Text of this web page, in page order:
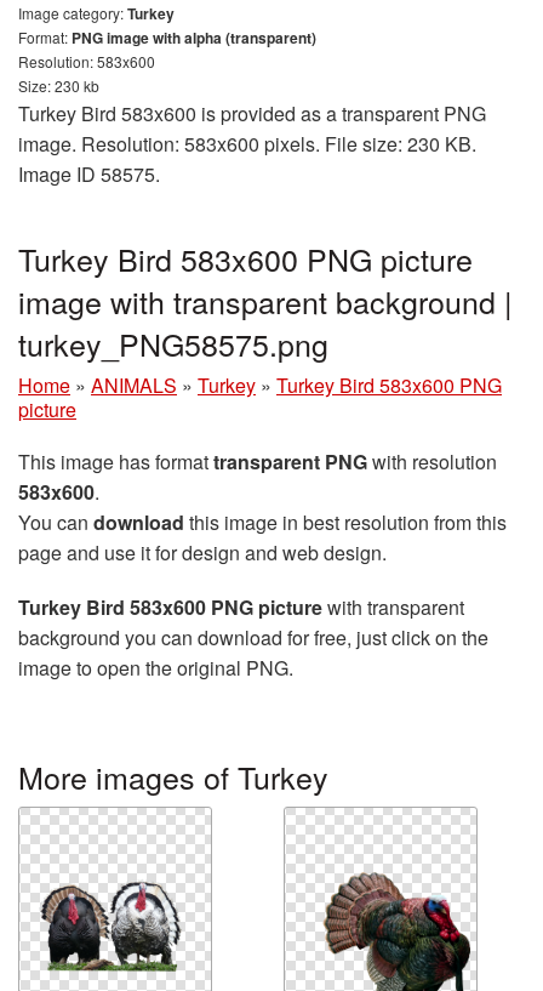
Image category:Turkey
Format: PNG image with alpha (transparent)
Resolution: 583x600
Size: 230 kb
Turkey Bird 583x600 is provided as a transparent PNG
image. Resolution: 583x600 pixels. File size: 230 KB.
Image ID 58575.
Turkey Bird 583x600 PNG picture
image with transparent background |
turkey_PNG58575.png
Home » ANIMALS » Turkey » Turkey Bird 583x600 PNG
picture
This image has formattransparent PNGwith resolution
583x600.
You can download this image in best resolution from this
page and use it for design and web design.
Turkey Bird 583x600 PNG picturewith transparent
background you can download for free, just click on the
image to open the original PNG.
More images of Turkey